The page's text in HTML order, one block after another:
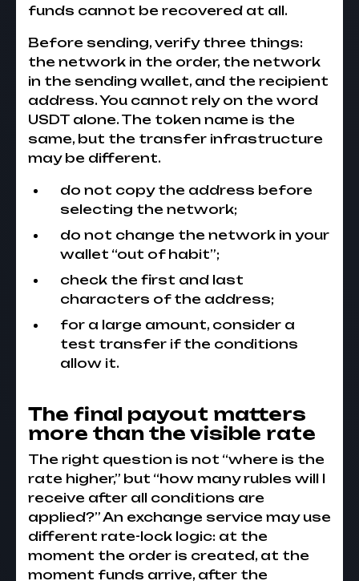
funds cannot be recovered at all.
Before sending, verify three things:
the network in the order, the network
in the sending wallet, and the recipient
address. You cannot rely on the word
USDT alone. The token name is the
same, but the transfer infrastructure
may be different.
do not copy the address before
selecting the network;
do not change the network in your
wallet “out of habit”;
check the first and last
characters of the address;
for a large amount, consider a
test transfer if the conditions
allow it.
The final payout matters
more than the visible rate
The right question is not “where is the
rate higher,” but “how many rubles will I
receive after all conditions are
applied?” An exchange service may use
different rate-lock logic: at the
moment the order is created, at the
moment funds arrive, after the